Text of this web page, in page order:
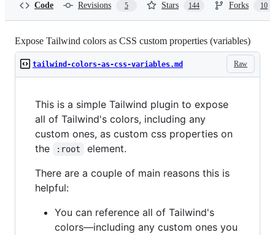
Code Revisions 5 Stars 144 Forks 10
Expose Tailwind colors as CSS custom properties (variables)
Raw
tailwind-colors-as-css-variables.md
This is a simple Tailwind plugin to expose
all of Tailwind's colors, including any
custom ones, as custom css properties on
the
:root
element.
There are a couple of main reasons this is
helpful:
You can reference all of Tailwind's
colors—including any custom ones you